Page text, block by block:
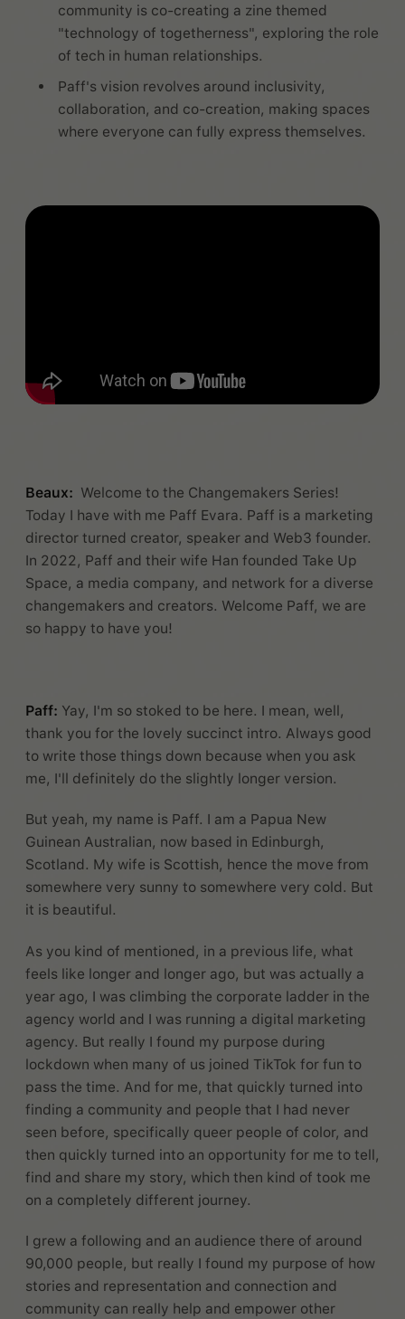
community is co-creating a zine themed
"technology of togetherness", exploring the role
of tech in human relationships.
Paff's vision revolves around inclusivity,
collaboration, and co-creation, making spaces
where everyone can fully express themselves.
Beaux: Welcome to the Changemakers Series!
Today I have with me Paff Evara. Paff is a marketing
director turned creator, speaker and Web3 founder.
In 2022, Paff and their wife Han founded Take Up
Space, a media company, and network for a diverse
changemakers and creators. Welcome Paff, we are
so happy to have you!
Paff: Yay, I'm so stoked to be here. I mean, well,
thank you for the lovely succinct intro. Always good
to write those things down because when you ask
me, I'll definitely do the slightly longer version.
But yeah, my name is Paff. I am a Papua New
Guinean Australian, now based in Edinburgh,
Scotland. My wife is Scottish, hence the move from
somewhere very sunny to somewhere very cold. But
it is beautiful.
As you kind of mentioned, in a previous life, what
feels like longer and longer ago, but was actually a
year ago, I was climbing the corporate ladder in the
agency world and I was running a digital marketing
agency. But really I found my purpose during
lockdown when many of us joined TikTok for fun to
pass the time. And for me, that quickly turned into
finding a community and people that I had never
seen before, specifically queer people of color, and
then quickly turned into an opportunity for me to tell,
find and share my story, which then kind of took me
on a completely different journey.
I grew a following and an audience there of around
90,000 people, but really I found my purpose of how
stories and representation and connection and
community can really help and empower other